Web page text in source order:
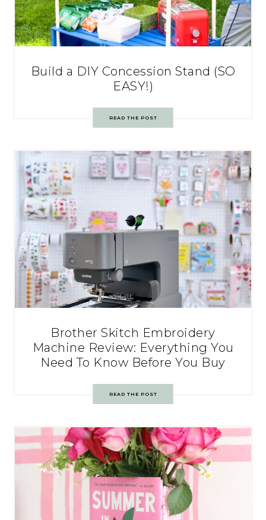
Build a DIY Concession Stand (SO
EASY!)
READ THE POST
Brother Skitch Embroidery
Machine Review: Everything You
Need To Know Before You Buy
READ THE POST